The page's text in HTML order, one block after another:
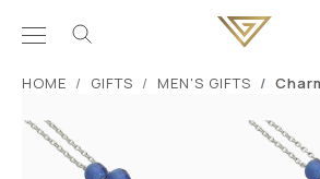
ΗΟΜΕ GIFTS MEN'S GIFTS